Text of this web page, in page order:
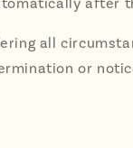
all
or